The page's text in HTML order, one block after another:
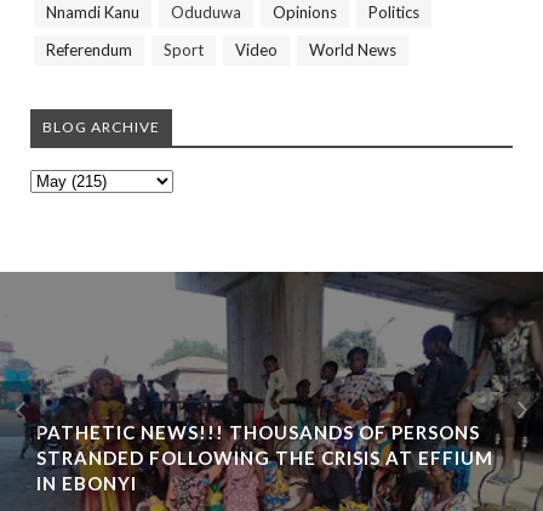
Nnamdi Kanu
Oduduwa Opinions
Politics
Referendum
Sport Video World News
BLOG ARCHIVE
PATHETIC NEWS!!! THOUSANDS OF PERSONS
STRANDED FOLLOWING THE CRISIS AT EFFIUM
IN EBONYI